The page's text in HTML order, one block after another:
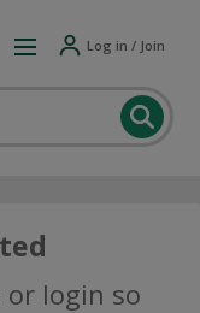
Log in / Join
or login so